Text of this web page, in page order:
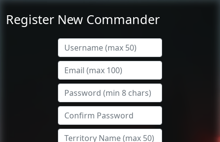
Register New Commander